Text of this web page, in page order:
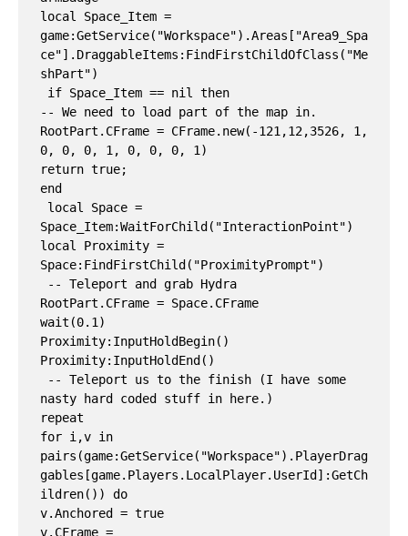
local Space_Item =
game:GetService("Workspace").Areas["Area9_Spa
ce"].DraggableItems:FindFirstChildOfClass("Me
shPart")
-- We need to load part of the map in.
RootPart.CFrame = CFrame.new(-121,12,3526, 1,
0, 0, 0, 1, 0, 0, 0, 1)
return true;
end
Space_Item:WaitForChild("InteractionPoint")
local Proximity =
Space:FindFirstChild("ProximityPrompt")
RootPart.CFrame = Space.CFrame
wait(0.1)
Proximity:InputHoldBegin()
Proximity:InputHoldEnd()
nasty hard coded stuff in here.)
repeat
for i,v in
pairs(game:GetService("Workspace").PlayerDrag
gables[game.Players.LocalPlayer.UserId]:GetCh
ildren()) do
v.Anchored = true
v.CFrame =